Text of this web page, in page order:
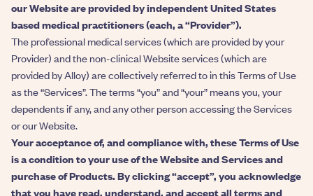
our Website are provided by independent United States
based medical practitioners (each, a “Provider”).
The professional medical services (which are provided by your
Provider) and the non-clinical Website services (which are
provided by Alloy) are collectively referred to in this Terms of Use
as the “Services”. The terms “you” and “your” means you, your
dependents if any, and any other person accessing the Services
or our Website.
Your acceptance of, and compliance with, these Terms of Use
is a condition to your use of the Website and Services and
purchase of Products. By clicking “accept”, you acknowledge
that you have read, understand, and accept all terms and